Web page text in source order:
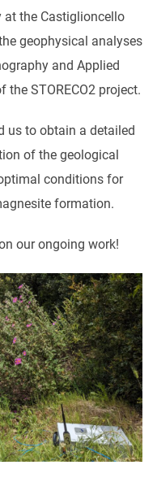
at the Castiglioncello
geophysical analyses
and Applied
the STORECO2 project.
us to obtain a detailed
of the geological
conditions for
formation.
our ongoing work!